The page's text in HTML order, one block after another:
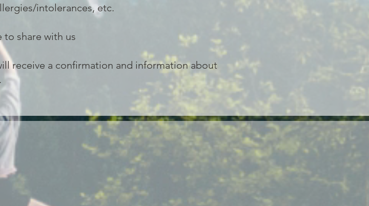
intolerances, etc.
share with us
receive a confirmation and information about